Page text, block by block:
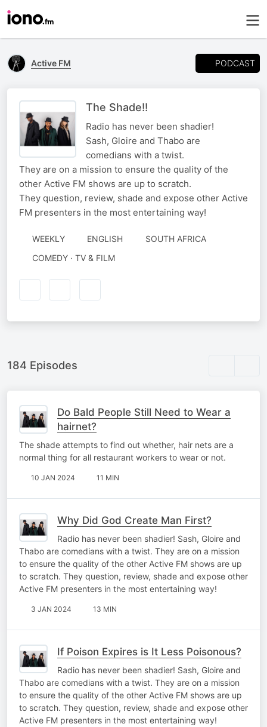
Active FM PODCAST
The Shade!!
Radio has never been shadier!
Sash, Gloire and Thabo are
comedians with a twist.
They are on a mission to ensure the quality of the
other Active FM shows are up to scratch.
They question, review, shade and expose other Active
FM presenters in the most entertaining way!
WEEKLY ENGLISH
SOUTH AFRICA
COMEDY · TV & FILM
184 Episodes
Do Bald People Still Need to Wear a
hairnet?
The shade attempts to find out whether, hair nets are a
normal thing for all restaurant workers to wear or not.
10 JAN 2024 11 MIN
Why Did God Create Man First?
Radio has never been shadier! Sash, Gloire and
Thabo are comedians with a twist. They are on a mission
to ensure the quality of the other Active FM shows are up
to scratch. They question, review, shade and expose other
Active FM presenters in the most entertaining way!
3 JAN 2024 13 MIN
If Poison Expires is It Less Poisonous?
Radio has never been shadier! Sash, Gloire and
Thabo are comedians with a twist. They are on a mission
to ensure the quality of the other Active FM shows are up
to scratch. They question, review, shade and expose other
Active FM presenters in the most entertaining way!